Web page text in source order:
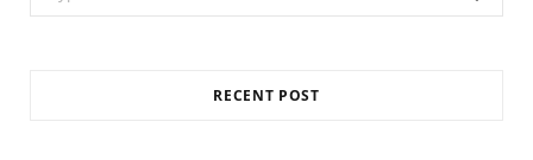
for:
RECENT POST